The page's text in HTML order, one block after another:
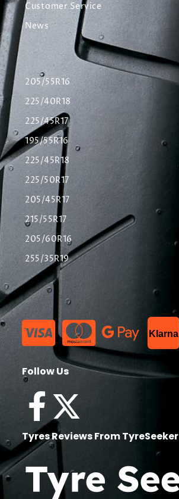
Customer Service
News
205/55R16
225/40R18
225/45R17
195/55R16
225/45R18
225/50R17
205/45R17
215/55R17
205/60R16
255/35R19
Klarna
Follow Us
Tyres Reviews From TyreSeeker